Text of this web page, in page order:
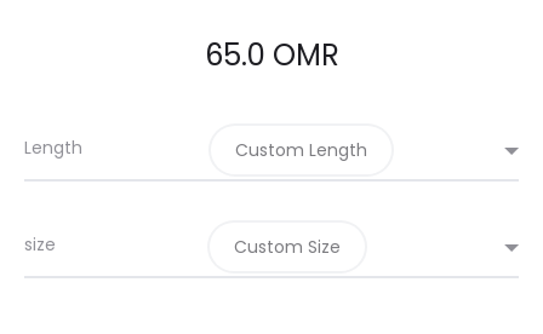
65.0 OMR
Length Custom Length
size Custom Size